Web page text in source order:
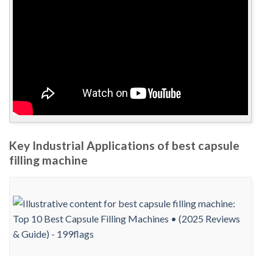
Key Industrial Applications of best capsule
filling machine